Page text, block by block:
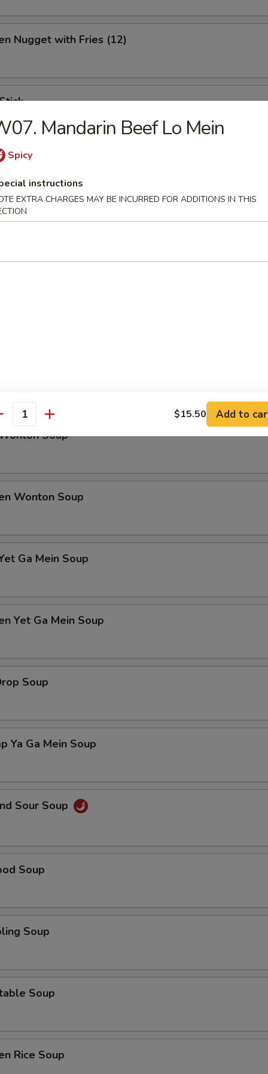
Nugget with Fries (12)
Appetizer
(1), Crab (2), Shrimp (2), Scallop (2)
Shrimp
Fries
Soup
Wonton Soup
Ga Mein Soup
Yet Ga Mein Soup
Soup
Ya Ga Mein Soup
Sour Soup
Soup
Soup
Soup
Rice Soup
Mandarin Beef Lo Mein
Spicy
instructions
EXTRA CHARGES MAY BE INCURRED FOR ADDITIONS IN THIS
$15.50 Add to